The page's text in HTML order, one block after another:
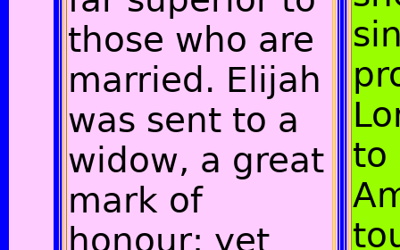
those who are
married. Elijah
was sent to a
widow, a great
mark of
honour; yet
to